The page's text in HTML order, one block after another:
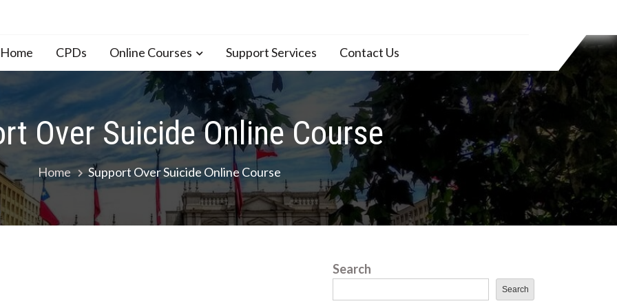
CPDs Online Courses Support Services Contact Us
Over Suicide Online Course
Home Support Over Suicide Online Course
Search
Search